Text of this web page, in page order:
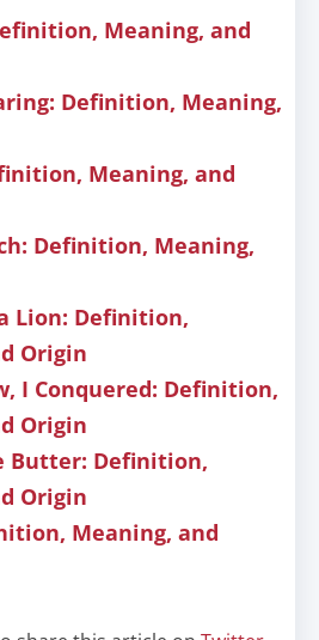
Meaning, and
Definition, Meaning,
Meaning, and
Definition, Meaning,
Lion: Definition,
Origin
I Conquered: Definition,
Origin
Butter: Definition,
Origin
Meaning, and